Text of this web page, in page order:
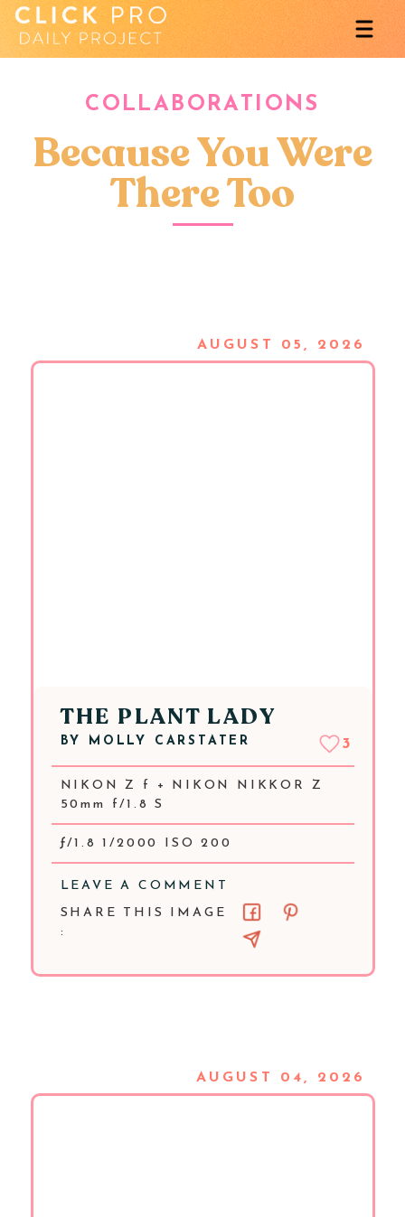
COLLABORATIONS
Because You Were
There Too
AUGUST 05, 2026
THE PLANT LADY
BY MOLLY CARSTATER 3
NIKON Z f + NIKON NIKKOR Z
50mm f/1.8 S
ƒ/1.8 1/2000 ISO 200
LEAVE A COMMENT
SHARE THIS IMAGE
:
AUGUST 04, 2026